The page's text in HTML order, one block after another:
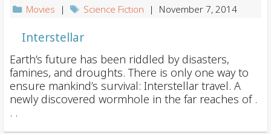
Movies | Science Fiction | November 7, 2014
Interstellar
Earth’s future has been riddled by disasters,
famines, and droughts. There is only one way to
ensure mankind’s survival: Interstellar travel. A
newly discovered wormhole in the far reaches of .
. .